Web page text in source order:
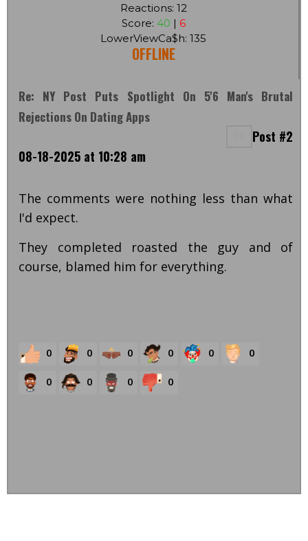
Reactions: 12
Score: 40 | 6
LowerViewCa$h: 135
OFFLINE
Re: NY Post Puts Spotlight On 5'6 Man's Brutal
Rejections On Dating Apps
Post #2
08-18-2025 at 10:28 am
The comments were nothing less than what
I'd expect.
They completed roasted the guy and of
course, blamed him for everything.
0 0 0 0 0 0
0 0 0 0